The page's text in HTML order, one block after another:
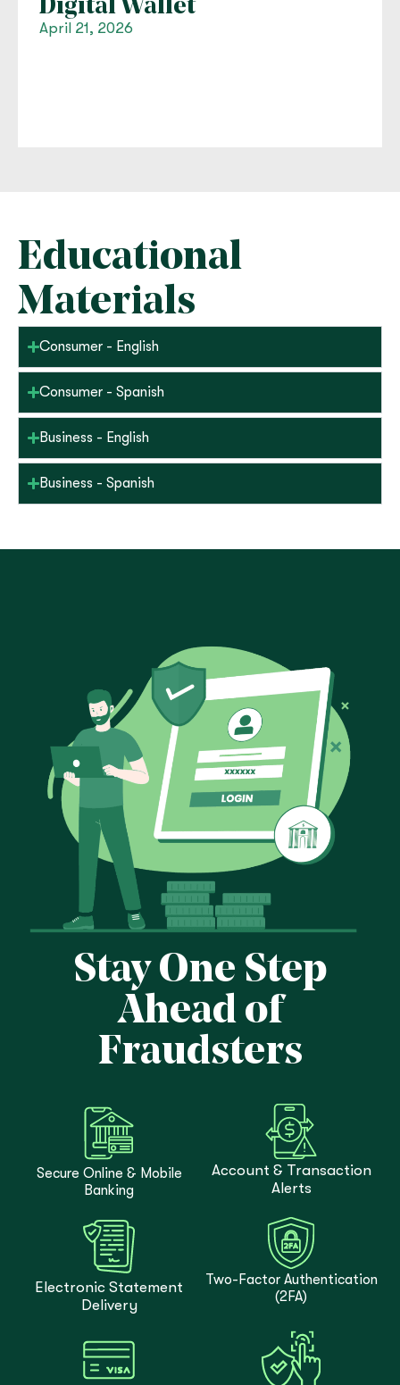
Digital Wallet
April 21, 2026
Educational
Materials
Consumer - English
Consumer - Spanish
Business - English
Business - Spanish
Stay One Step
Ahead of
Fraudsters
Secure Online & Mobile
Banking
Account & Transaction
Alerts
Electronic Statement
Delivery
Two-Factor Authentication
(2FA)